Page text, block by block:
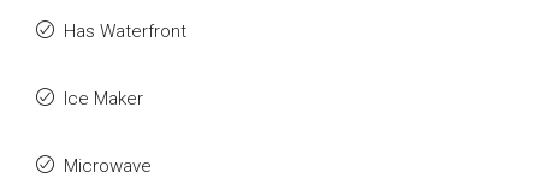
Has Waterfront
Ice Maker
Microwave